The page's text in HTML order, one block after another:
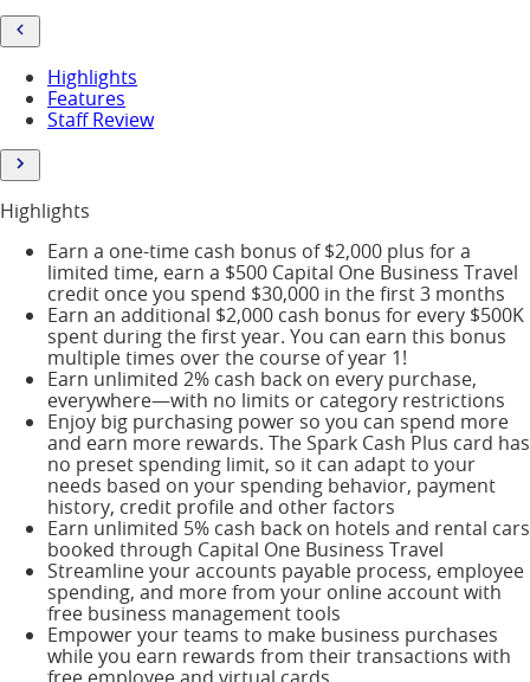
Highlights
Features
Staff Review
Highlights
Earn a one-time cash bonus of $2,000 plus for a
limited time, earn a $500 Capital One Business Travel
credit once you spend $30,000 in the first 3 months
Earn an additional $2,000 cash bonus for every $500K
spent during the first year. You can earn this bonus
multiple times over the course of year 1!
Earn unlimited 2% cash back on every purchase,
everywhere—with no limits or category restrictions
Enjoy big purchasing power so you can spend more
and earn more rewards. The Spark Cash Plus card has
no preset spending limit, so it can adapt to your
needs based on your spending behavior, payment
history, credit profile and other factors
Earn unlimited 5% cash back on hotels and rental cars
booked through Capital One Business Travel
Streamline your accounts payable process, employee
spending, and more from your online account with
free business management tools
Empower your teams to make business purchases
while you earn rewards from their transactions with